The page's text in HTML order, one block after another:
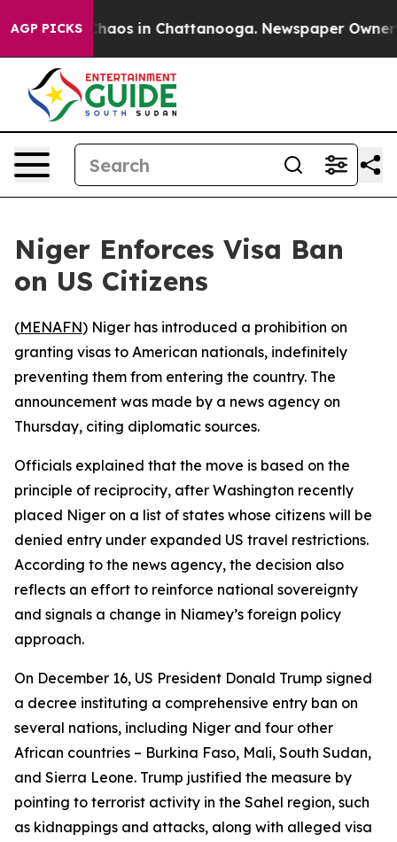
AGP PICKSChaos in Chattanooga. Newspaper Owner
Niger Enforces Visa Ban
on US Citizens
(MENAFN) Niger has introduced a prohibition on
granting visas to American nationals, indefinitely
preventing them from entering the country. The
announcement was made by a news agency on
Thursday, citing diplomatic sources.
Officials explained that the move is based on the
principle of reciprocity, after Washington recently
placed Niger on a list of states whose citizens will be
denied entry under expanded US travel restrictions.
According to the news agency, the decision also
reflects an effort to reinforce national sovereignty
and signals a change in Niamey’s foreign policy
approach.
On December 16, US President Donald Trump signed
a decree instituting a comprehensive entry ban on
several nations, including Niger and four other
African countries – Burkina Faso, Mali, South Sudan,
and Sierra Leone. Trump justified the measure by
pointing to terrorist activity in the Sahel region, such
as kidnappings and attacks, along with alleged visa